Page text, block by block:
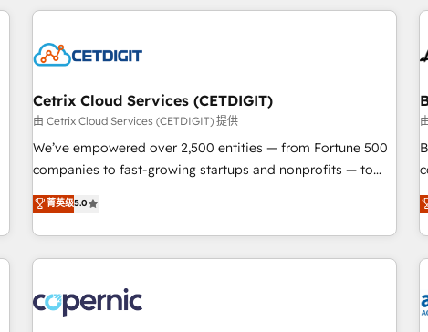
customers.
Cetrix Cloud Services (CETDIGIT)
由 Cetrix Cloud Services (CETDIGIT) 提供
We’ve empowered over 2,500 entities — from Fortune 500
companies to fast-growing startups and nonprofits — to
streamline operations, scale revenue, and unlock the full
potential of HubSpot. With deep technical and industry
expertise, we fuse automation, integration, and AI
innovation to deliver lasting impact. We specialize in: •
Onboarding for Sales, Service, Marketing & Content Hubs •
AI voice and chat agents, predictive automation, and smart
菁英级5.0